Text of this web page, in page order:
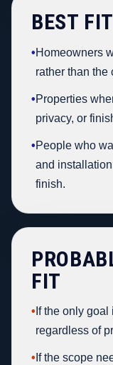
BEST FIT
•Homeowners
rather than the
•Properties
privacy, or
•People who
and
finish.
FIT
• If the only
regardless of
• If the scope